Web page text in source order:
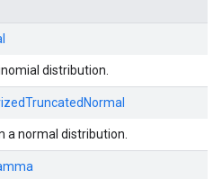
distribution.
a normal distribution.